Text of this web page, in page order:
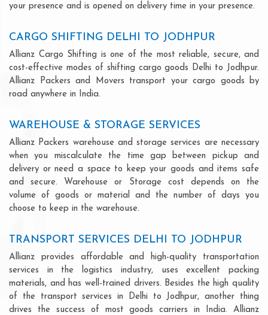
your presence and is opened on delivery time in your presence.
CARGO SHIFTING DELHI TO JODHPUR
Allianz Cargo Shifting is one of the most reliable, secure, and
cost-effective modes of shifting cargo goods Delhi to Jodhpur.
Allianz Packers and Movers transport your cargo goods by
road anywhere in India.
WAREHOUSE & STORAGE SERVICES
Allianz Packers warehouse and storage services are necessary
when you miscalculate the time gap between pickup and
delivery or need a space to keep your goods and items safe
and secure. Warehouse or Storage cost depends on the
volume of goods or material and the number of days you
choose to keep in the warehouse.
TRANSPORT SERVICES DELHI TO JODHPUR
Allianz provides affordable and high-quality transportation
services in the logistics industry, uses excellent packing
materials, and has well-trained drivers. Besides the high quality
of the transport services in Delhi to Jodhpur, another thing
drives the success of most goods carriers in India. Allianz